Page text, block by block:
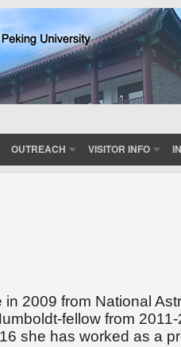
OUTREACH VISITOR INFO
2009 from National
fellow from
she has worked as a